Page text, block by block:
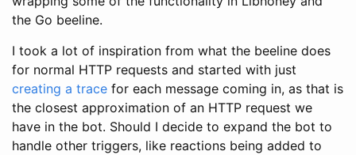
the Go beeline.
I took a lot of inspiration from what the beeline does
for normal HTTP requests and started with just
creating a trace for each message coming in, as that is
the closest approximation of an HTTP request we
have in the bot. Should I decide to expand the bot to
handle other triggers, like reactions being added to